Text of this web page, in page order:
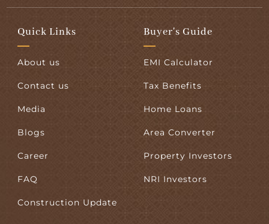
Quick Links
About us
Contact us
Media
Blogs
Career
FAQ
Construction Update
Buyer's Guide
EMI Calculator
Tax Benefits
Home Loans
Area Converter
Property Investors
NRI Investors